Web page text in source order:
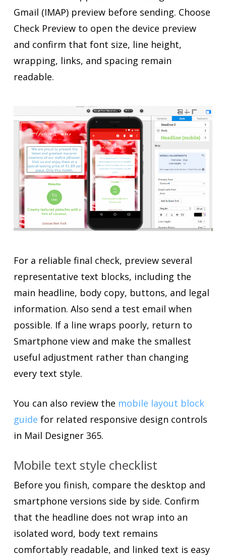
Gmail (IMAP) preview before sending. Choose
Check Preview to open the device preview
and confirm that font size, line height,
wrapping, links, and spacing remain
readable.
For a reliable final check, preview several
representative text blocks, including the
main headline, body copy, buttons, and legal
information. Also send a test email when
possible. If a line wraps poorly, return to
Smartphone view and make the smallest
useful adjustment rather than changing
every text style.
You can also review the mobile layout block
guide for related responsive design controls
in Mail Designer 365.
Mobile text style checklist
Before you finish, compare the desktop and
smartphone versions side by side. Confirm
that the headline does not wrap into an
isolated word, body text remains
comfortably readable, and linked text is easy